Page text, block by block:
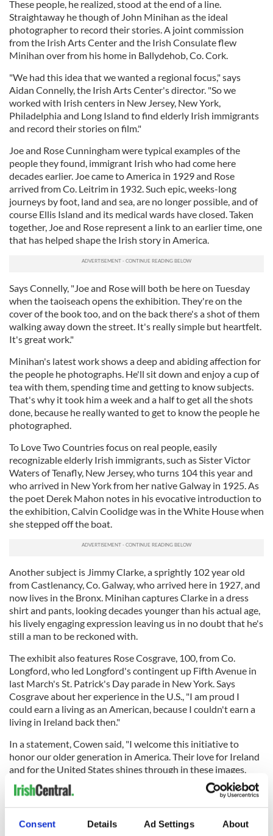
Consent Details Ad Settings About
These people, he realized, stood at the end of a line.
Straightaway he though of John Minihan as the ideal
photographer to record their stories. A joint commission
from the Irish Arts Center and the Irish Consulate flew
Minihan over from his home in Ballydehob, Co. Cork.
"We had this idea that we wanted a regional focus," says
Aidan Connelly, the Irish Arts Center's director. "So we
worked with Irish centers in New Jersey, New York,
Philadelphia and Long Island to find elderly Irish immigrants
and record their stories on film."
Joe and Rose Cunningham were typical examples of the
people they found, immigrant Irish who had come here
decades earlier. Joe came to America in 1929 and Rose
arrived from Co. Leitrim in 1932. Such epic, weeks-long
journeys by foot, land and sea, are no longer possible, and of
course Ellis Island and its medical wards have closed. Taken
together, Joe and Rose represent a link to an earlier time, one
that has helped shape the Irish story in America.
Says Connelly, "Joe and Rose will both be here on Tuesday
when the taoiseach opens the exhibition. They're on the
cover of the book too, and on the back there's a shot of them
walking away down the street. It's really simple but heartfelt.
It's great work."
Minihan's latest work shows a deep and abiding affection for
the people he photographs. He'll sit down and enjoy a cup of
tea with them, spending time and getting to know subjects.
That's why it took him a week and a half to get all the shots
done, because he really wanted to get to know the people he
photographed.
To Love Two Countries focus on real people, easily
recognizable elderly Irish immigrants, such as Sister Victor
Waters of Tenafly, New Jersey, who turns 104 this year and
who arrived in New York from her native Galway in 1925. As
the poet Derek Mahon notes in his evocative introduction to
the exhibition, Calvin Coolidge was in the White House when
she stepped off the boat.
Another subject is Jimmy Clarke, a sprightly 102 year old
from Castlenancy, Co. Galway, who arrived here in 1927, and
now lives in the Bronx. Minihan captures Clarke in a dress
shirt and pants, looking decades younger than his actual age,
his lively engaging expression leaving us in no doubt that he's
still a man to be reckoned with.
The exhibit also features Rose Cosgrave, 100, from Co.
Longford, who led Longford's contingent up Fifth Avenue in
last March's St. Patrick's Day parade in New York. Says
Cosgrave about her experience in the U.S., "I am proud I
could earn a living as an American, because I couldn't earn a
living in Ireland back then."
In a statement, Cowen said, "I welcome this initiative to
honor our older generation in America. Their love for Ireland
and for the United States shines through in these images.
They embody the relationship between Ireland and America -
a relationship built not primarily on history or geography but
on our people.